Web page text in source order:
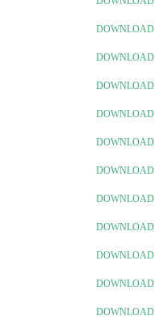
DOWNLOAD
DOWNLOAD
DOWNLOAD
DOWNLOAD
DOWNLOAD
DOWNLOAD
DOWNLOAD
DOWNLOAD
DOWNLOAD
DOWNLOAD
DOWNLOAD